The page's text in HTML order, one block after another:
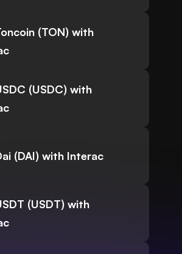
(TON) with
(USDC) with
(DAI) with Interac
(USDT) with